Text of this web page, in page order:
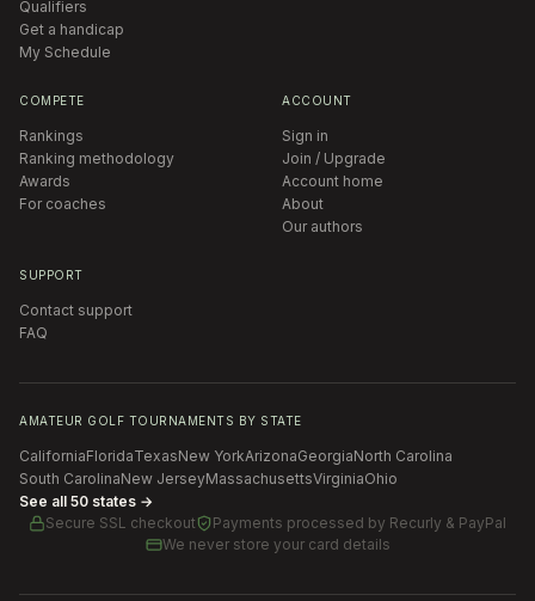
Qualifiers
Get a handicap
My Schedule
COMPETE
Rankings
Ranking methodology
Awards
For coaches
ACCOUNT
Sign in
Join / Upgrade
Account home
About
Our authors
SUPPORT
Contact support
FAQ
AMATEUR GOLF TOURNAMENTS BY STATE
CaliforniaFloridaTexasNew YorkArizonaGeorgiaNorth Carolina
South CarolinaNew JerseyMassachusettsVirginiaOhio
See all 50 states →
Secure SSL checkout
Payments processed by Recurly & PayPal
We never store your card details